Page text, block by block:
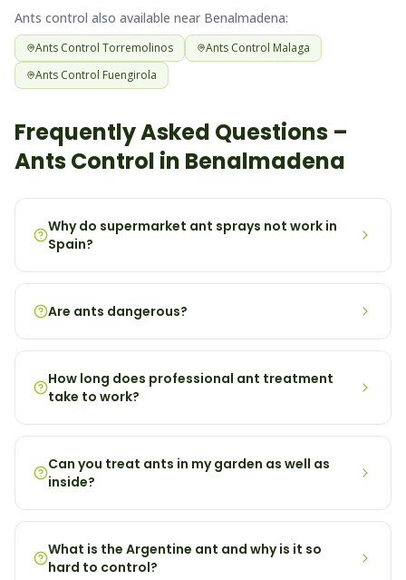
Ants control also available near Benalmadena:
Ants Control Torremolinos Ants Control Malaga
Ants Control Fuengirola
Frequently Asked Questions –
AntsControl in Benalmadena
Why do supermarket ant sprays not work in
Spain?
Are ants dangerous?
How long does professional ant treatment
take to work?
Can you treat ants in my garden as well as
inside?
What is the Argentine ant and why is it so
hard to control?